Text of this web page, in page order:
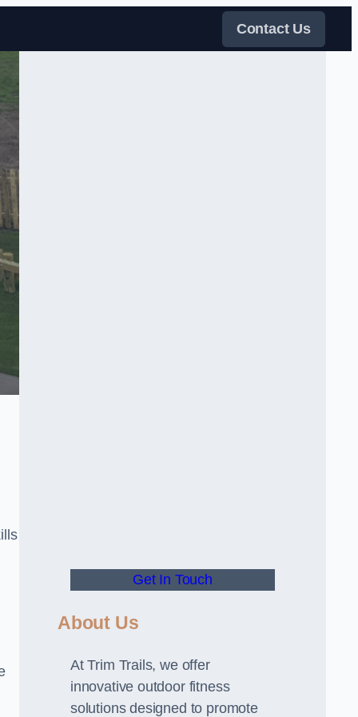
Contact Us
Get In Touch
About Us
At Trim Trails, we offer
innovative outdoor fitness
solutions designed to promote